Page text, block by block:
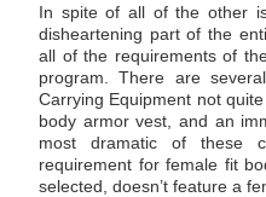
In spite of all of the other
disheartening part of the
all of the requirements of
program. There are
Carrying Equipment not
body armor vest, and an
most dramatic of these
requirement for female fit
selected, doesn’t feature a